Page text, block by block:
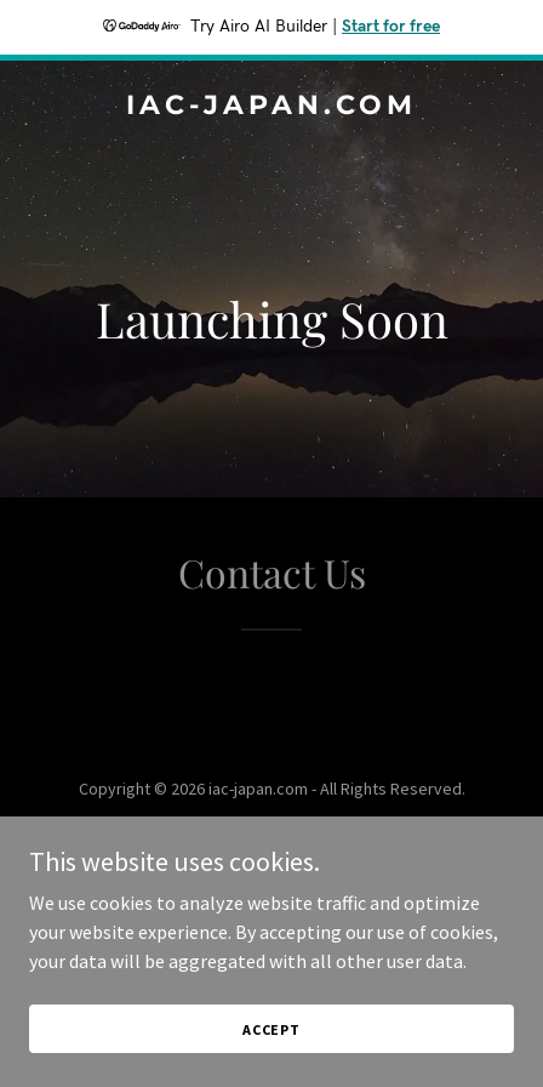
Try Airo AI Builder Start for free
IAC-JAPAN.COM
Launching Soon
Contact Us
Copyright © 2026 iac-japan.com - All Rights Reserved.
This website uses cookies.
We use cookies to analyze website traffic and optimize
your website experience. By accepting our use of cookies,
your data will be aggregated with all other user data.
ACCEPT